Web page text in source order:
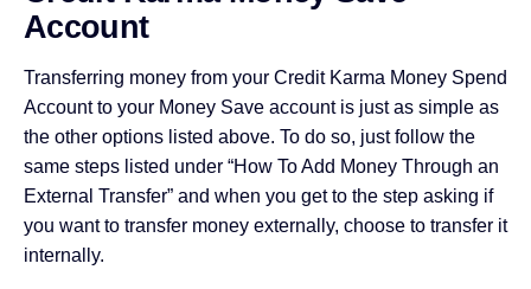
Account
Transferring money from your Credit Karma Money Spend
Account to your Money Save account is just as simple as
the other options listed above. To do so, just follow the
same steps listed under “How To Add Money Through an
External Transfer” and when you get to the step asking if
you want to transfer money externally, choose to transfer it
internally.